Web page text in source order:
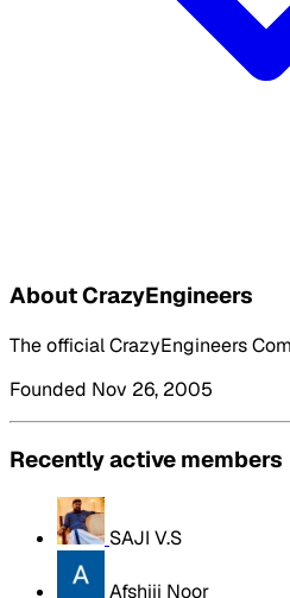
About CrazyEngineers
The official CrazyEngineers
Founded Nov 26, 2005
Recently active members
SAJI V.S
Afshiii Noor